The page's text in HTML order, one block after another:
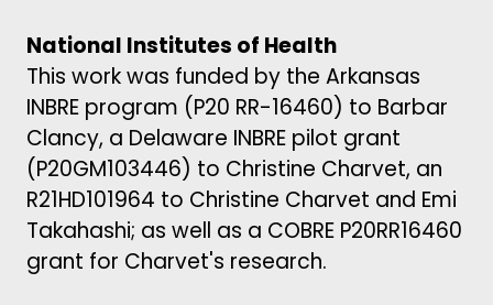
National Institutes of Health
This work was funded by the Arkansas
INBRE program (P20 RR-16460) to Barbar
Clancy, a Delaware INBRE pilot grant
(P20GM103446) to Christine Charvet, an
R21HD101964 to Christine Charvet and Emi
Takahashi; as well as a COBRE P20RR16460
grant for Charvet's research.